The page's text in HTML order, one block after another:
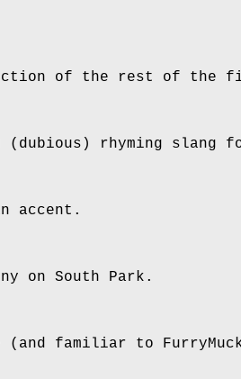
of the rest of the
rhyming slang
accent.
on South Park.
(and familiar to